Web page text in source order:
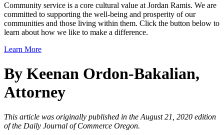
Community service is a core cultural value at Jordan Ramis. We are
committed to supporting the well-being and prosperity of our
communities and those living within them. Click the button below to
learn about how we like to make a difference.
Learn More
By Keenan Ordon-Bakalian,
Attorney
This article was originally published in the August 21, 2020 edition
of the Daily Journal of Commerce Oregon.